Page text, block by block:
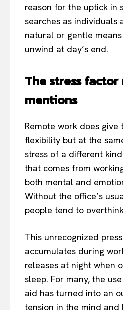
reason for the uptick in
searches as individuals
natural or gentle
unwind at day’s end.
The stress factor
mentions
Remote work does
flexibility but at the
stress of a different
that comes from
both mental and
Without the office’s
people tend to
This unrecognized
accumulates during
releases at night when
sleep. For many, the
aid has turned into an
tension in the mind and